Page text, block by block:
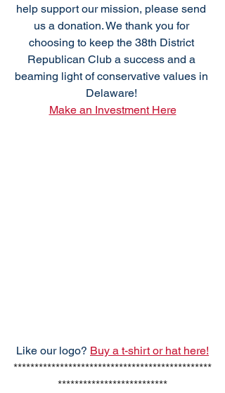
help support our mission, please send
us a donation. We thank you for
choosing to keep the 38th District
Republican Club a success and a
beaming light of conservative values in
Delaware!
Make an Investment Here
Like our logo? Buy a t-shirt or hat here!
***********************************************
**************************